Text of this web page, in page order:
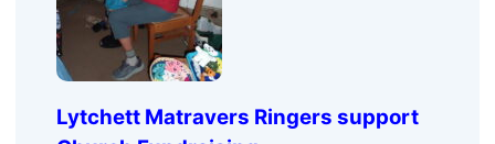
Lytchett Matravers Ringers support